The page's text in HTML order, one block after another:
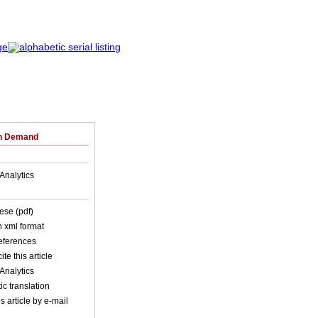
Demand
(pdf)
xml format
this article
translation
article by e-mail